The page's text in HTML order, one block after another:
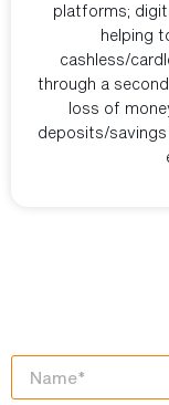
platforms;
helping
cashless/
through a
loss of
deposits/